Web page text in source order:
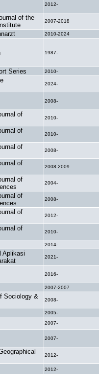
2012-
of the
2007-2018
2010-2024
1987-
Series 2010-
2024-
2008-
of
2010-
of
2010-
of
2008-
of
2008-2009
of
2004-
of
2008-
of
2012-
of
2010-
2014-
Aplikasi
2021-
2016-
2007-2007
Sociology &
2008-
2005-
2007-
2007-
2012-
2012-